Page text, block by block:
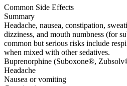
Common Side Effects
Summary
Headache, nausea, constipation,
dizziness, and mouth numbness (for
common but serious risks include
when mixed with other sedatives.
Buprenorphine (Suboxone®,
Headache
Nausea or vomiting